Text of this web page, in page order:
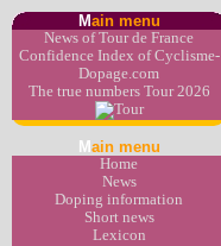
Main menu
News of Tour de France
Confidence Index of Cyclisme-
Dopage.com
The true numbers Tour 2026
M ain menu
Home
News
Doping information
Short news
Lexicon